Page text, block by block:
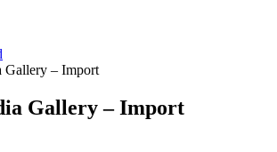
Gallery – Import
Gallery – Import